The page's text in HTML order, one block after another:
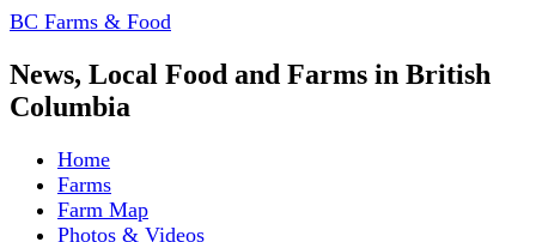
BC Farms & Food
News, Local Food and Farms in British
Columbia
Home
Farms
Farm Map
Photos & Videos